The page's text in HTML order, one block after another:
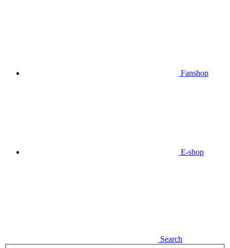
Fanshop
E-shop
Search